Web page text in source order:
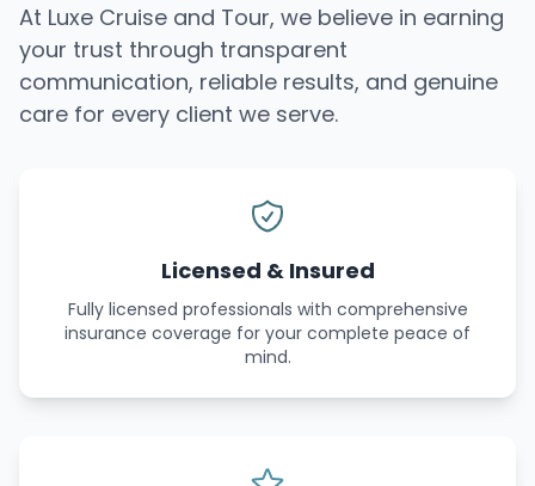
At Luxe Cruise and Tour, we believe in earning
your trust through transparent
communication, reliable results, and genuine
care for every client we serve.
Licensed & Insured
Fully licensed professionals with comprehensive
insurance coverage for your complete peace of
mind.